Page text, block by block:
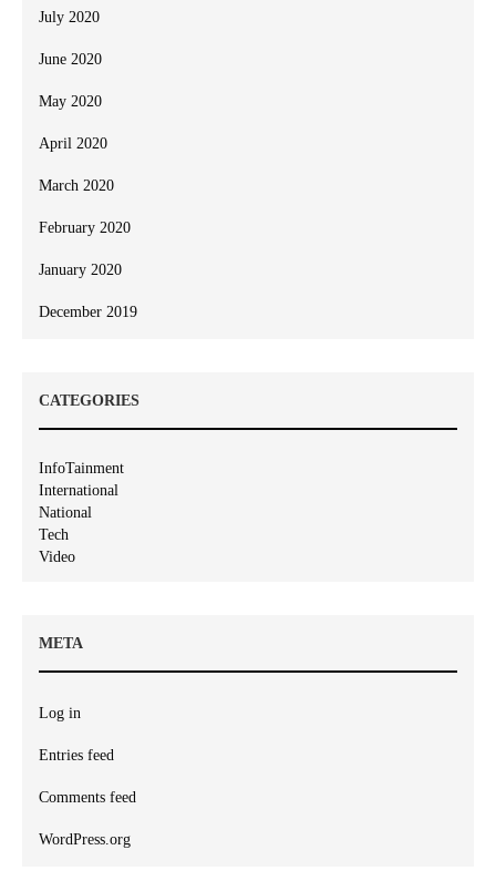
July 2020
June 2020
May 2020
April 2020
March 2020
February 2020
January 2020
December 2019
CATEGORIES
InfoTainment
International
National
Tech
Video
META
Log in
Entries feed
Comments feed
WordPress.org